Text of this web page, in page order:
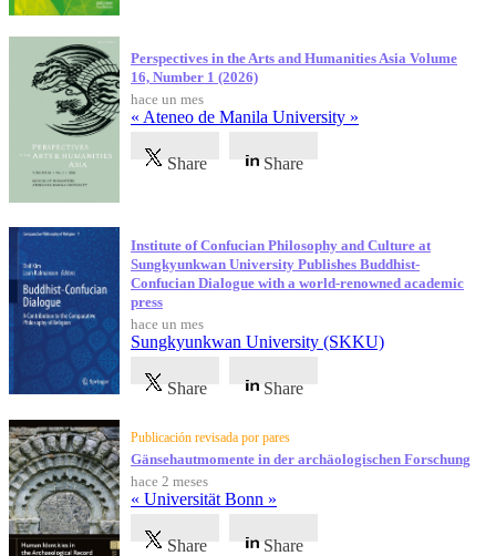
Perspectives in the Arts and Humanities Asia Volume
16, Number 1 (2026)
hace un mes
« Ateneo de Manila University »
Share Share
Institute of Confucian Philosophy and Culture at
Sungkyunkwan University Publishes Buddhist-
Confucian Dialogue with a world-renowned academic
press
hace un mes
Sungkyunkwan University (SKKU)
Share Share
Publicación revisada por pares
Gänsehautmomente in der archäologischen Forschung
hace 2 meses
« Universität Bonn »
Share Share